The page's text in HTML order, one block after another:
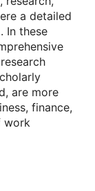
a detailed
In these
are more
finance,
work